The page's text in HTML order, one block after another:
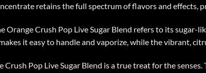
retains the full spectrum of flavors and effects,
Orange Crush Pop Live Sugar Blend refers to its
it easy to handle and vaporize, while the vibrant,
Pop Live Sugar Blend is a true treat for the